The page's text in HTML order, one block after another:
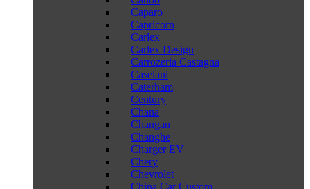
Caparo
Capricorn
Carlex
Carlex Design
Carrozeria Castagna
Caselani
Caterham
Century
Chana
Changan
Changhe
Charger EV
Chery
Chevrolet
China Car Custom